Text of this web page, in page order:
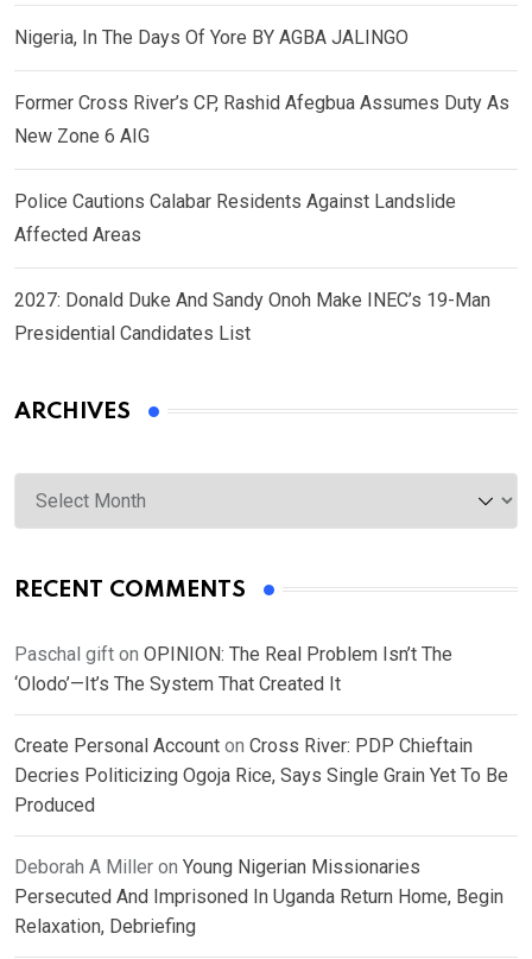
Nigeria, In The Days Of Yore BY AGBA JALINGO
Former Cross River’s CP, Rashid Afegbua Assumes Duty As
New Zone 6 AIG
Police Cautions Calabar Residents Against Landslide
Affected Areas
2027: Donald Duke And Sandy Onoh Make INEC’s 19-Man
Presidential Candidates List
ARCHIVES
Archives
RECENT COMMENTS
Paschal gift on OPINION: The Real Problem Isn’t The
‘Olodo’—It’s The System That Created It
Create Personal Account on Cross River: PDP Chieftain
Decries Politicizing Ogoja Rice, Says Single Grain Yet To Be
Produced
Deborah A Miller on Young Nigerian Missionaries
Persecuted And Imprisoned In Uganda Return Home, Begin
Relaxation, Debriefing